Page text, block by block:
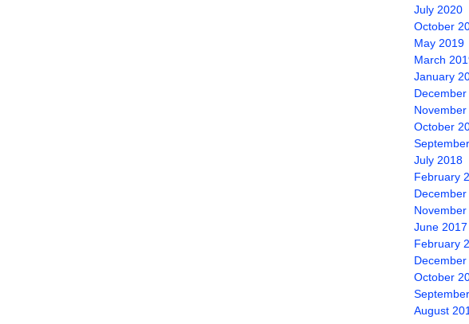
July 2020
October
May 2019
March
January
October
July 2018
February
December
November
June 2017
February
October
August